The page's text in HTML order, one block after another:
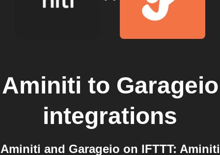
Aminiti to Garageio
integrations
Aminiti and Garageio on IFTTT: Aminiti